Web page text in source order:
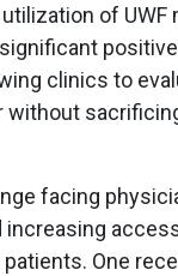
of UWF
clinics to
without
facing
increasing
One